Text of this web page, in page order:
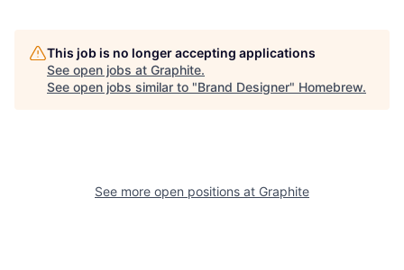
This job is no longer accepting applications
See open jobs at Graphite.
See open jobs similar to "Brand Designer" Homebrew.
See more open positions at Graphite